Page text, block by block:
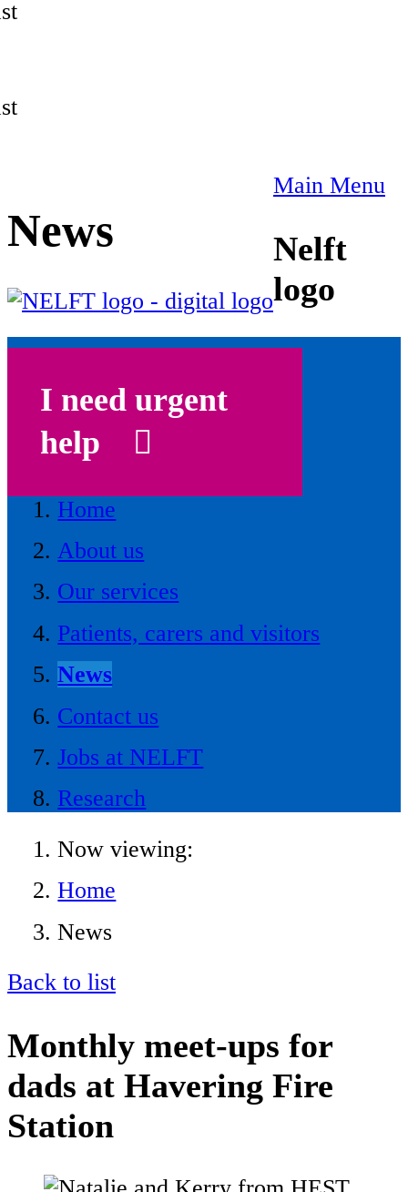
News
I need urgent
help
Main Menu
Nelft
logo
Home
About us
Our services
Patients, carers and visitors
News
Contact us
Jobs at NELFT
Research
Now viewing:
Home
News
Back to list
Monthly meet-ups for
dads at Havering Fire
Station